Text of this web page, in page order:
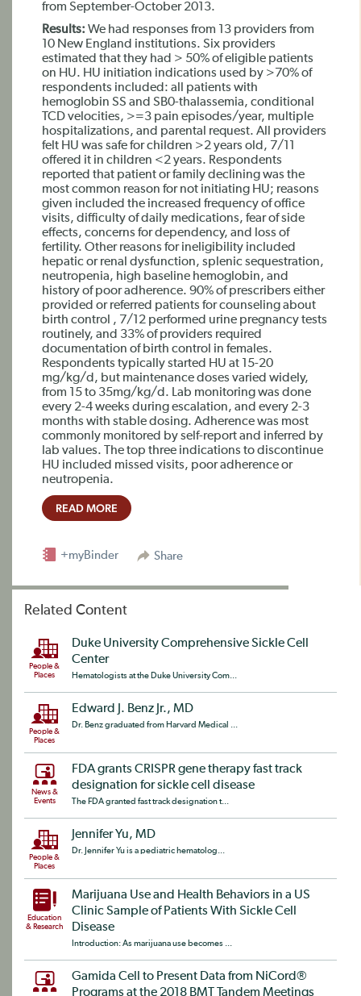
from September-October 2013.
Results: We had responses from 13 providers from
10 New England institutions. Six providers
estimated that they had > 50% of eligible patients
on HU. HU initiation indications used by >70% of
respondents included: all patients with
hemoglobin SS and SB0-thalassemia, conditional
TCD velocities, >=3 pain episodes/year, multiple
hospitalizations, and parental request. All providers
felt HU was safe for children >2 years old, 7/11
offered it in children <2 years. Respondents
reported that patient or family declining was the
most common reason for not initiating HU; reasons
given included the increased frequency of office
visits, difficulty of daily medications, fear of side
effects, concerns for dependency, and loss of
fertility. Other reasons for ineligibility included
hepatic or renal dysfunction, splenic sequestration,
neutropenia, high baseline hemoglobin, and
history of poor adherence. 90% of prescribers either
provided or referred patients for counseling about
birth control , 7/12 performed urine pregnancy tests
routinely, and 33% of providers required
documentation of birth control in females.
Respondents typically started HU at 15-20
mg/kg/d, but maintenance doses varied widely,
from 15 to 35mg/kg/d. Lab monitoring was done
every 2-4 weeks during escalation, and every 2-3
months with stable dosing. Adherence was most
commonly monitored by self-report and inferred by
lab values. The top three indications to discontinue
HU included missed visits, poor adherence or
neutropenia.
READ MORE
Share
+myBinder
Related Content
People &
Places
Duke University Comprehensive Sickle Cell
Center
Hematologists at the Duke University Com...
People &
Places
Edward J. Benz Jr., MD
Dr. Benz graduated from Harvard Medical ...
News &
Events
FDA grants CRISPR gene therapy fast track
designation for sickle cell disease
The FDA granted fast track designation t...
People &
Places
Jennifer Yu, MD
Dr. Jennifer Yu is a pediatric hematolog...
Education
& Research
Marijuana Use and Health Behaviors in a US
Clinic Sample of Patients With Sickle Cell
Disease
Introduction: As marijuana use becomes ...
Gamida Cell to Present Data from NiCord®
Programs at the 2018 BMT Tandem Meetings